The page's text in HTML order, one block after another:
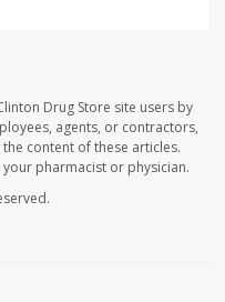
Drug Store site users by
agents, or contractors,
content of these articles.
pharmacist or physician.